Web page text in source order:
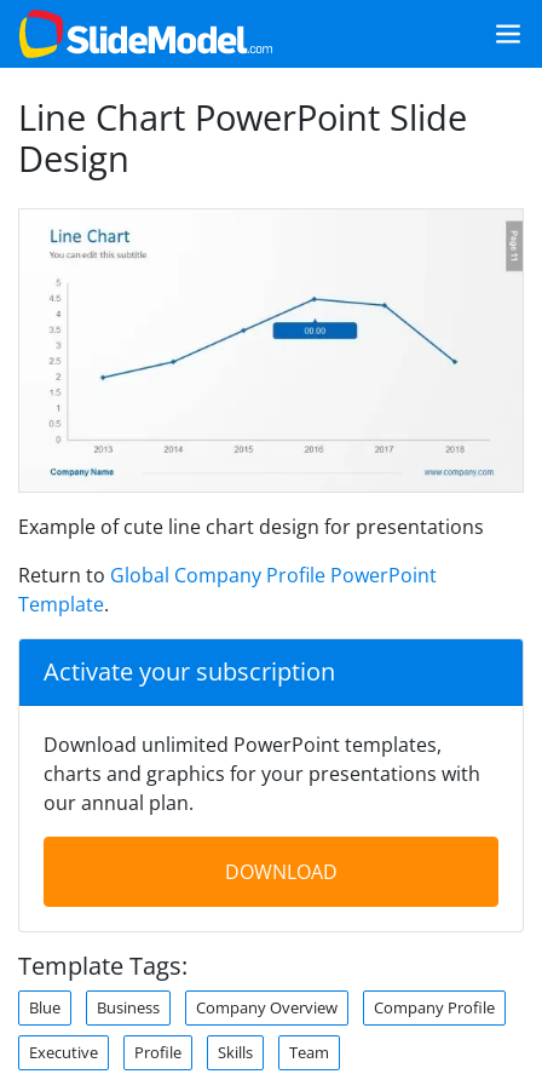
Line Chart PowerPoint Slide
Design
Example of cute line chart design for presentations
Return to Global Company Profile PowerPoint
Template.
Activate your subscription
Download unlimited PowerPoint templates,
charts and graphics for your presentations with
our annual plan.
DOWNLOAD
Template Tags:
Blue Business Company Overview Company Profile
Executive Profile Skills Team